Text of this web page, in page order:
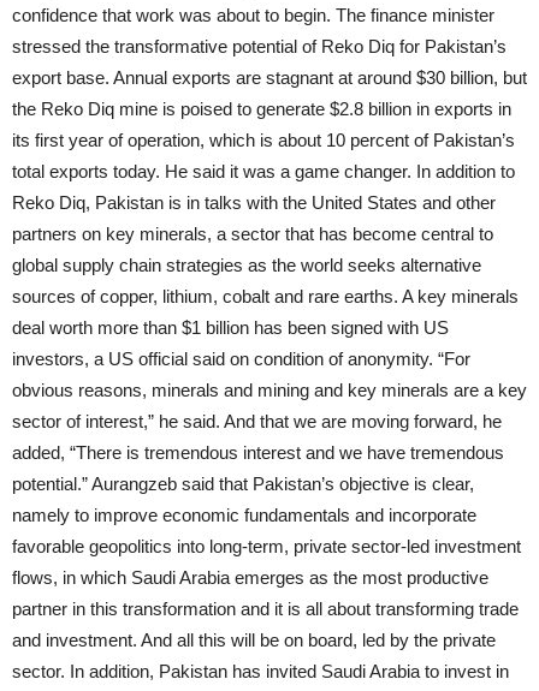
confidence that work was about to begin. The finance minister
stressed the transformative potential of Reko Diq for Pakistan’s
export base. Annual exports are stagnant at around $30 billion, but
the Reko Diq mine is poised to generate $2.8 billion in exports in
its first year of operation, which is about 10 percent of Pakistan’s
total exports today. He said it was a game changer. In addition to
Reko Diq, Pakistan is in talks with the United States and other
partners on key minerals, a sector that has become central to
global supply chain strategies as the world seeks alternative
sources of copper, lithium, cobalt and rare earths. A key minerals
deal worth more than $1 billion has been signed with US
investors, a US official said on condition of anonymity. “For
obvious reasons, minerals and mining and key minerals are a key
sector of interest,” he said. And that we are moving forward, he
added, “There is tremendous interest and we have tremendous
potential.” Aurangzeb said that Pakistan’s objective is clear,
namely to improve economic fundamentals and incorporate
favorable geopolitics into long-term, private sector-led investment
flows, in which Saudi Arabia emerges as the most productive
partner in this transformation and it is all about transforming trade
and investment. And all this will be on board, led by the private
sector. In addition, Pakistan has invited Saudi Arabia to invest in